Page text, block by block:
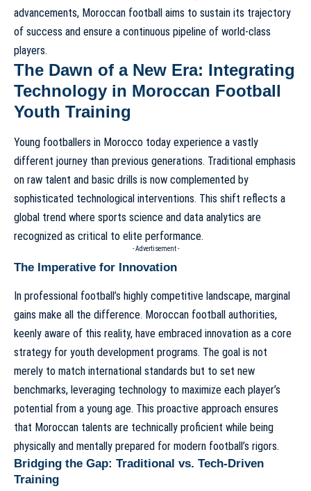
advancements, Moroccan football aims to sustain its trajectory
of success and ensure a continuous pipeline of world-class
players.
The Dawn of a New Era: Integrating
Technology in Moroccan Football
Youth Training
Young footballers in Morocco today experience a vastly
different journey than previous generations. Traditional emphasis
on raw talent and basic drills is now complemented by
sophisticated technological interventions. This shift reflects a
global trend where sports science and data analytics are
recognized as critical to elite performance.
- Advertisement -
The Imperative for Innovation
In professional football’s highly competitive landscape, marginal
gains make all the difference. Moroccan football authorities,
keenly aware of this reality, have embraced innovation as a core
strategy for youth development programs. The goal is not
merely to match international standards but to set new
benchmarks, leveraging technology to maximize each player’s
potential from a young age. This proactive approach ensures
that Moroccan talents are technically proficient while being
physically and mentally prepared for modern football’s rigors.
Bridging the Gap: Traditional vs. Tech-Driven
Training